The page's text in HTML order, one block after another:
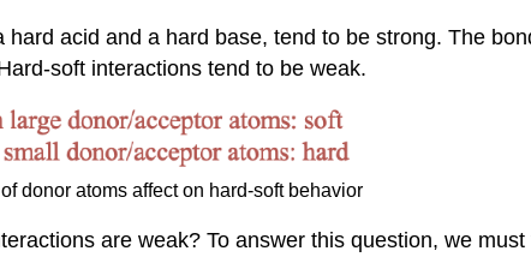
acid and a hard base, tend to be strong. The
soft interactions tend to be weak.
donor atoms affect on hard-soft behavior
are weak? To answer this question, we